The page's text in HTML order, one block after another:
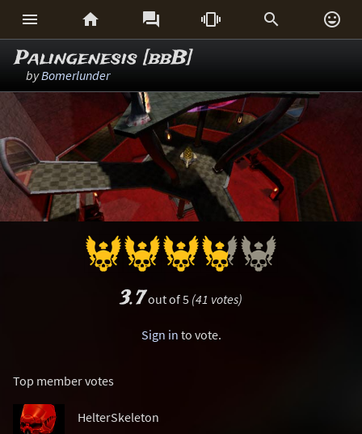
     
Palingenesis [bbB]
byBomerlunder
3.7out of 5 (41 votes)
Sign in to vote.
Top member votes
HelterSkeleton